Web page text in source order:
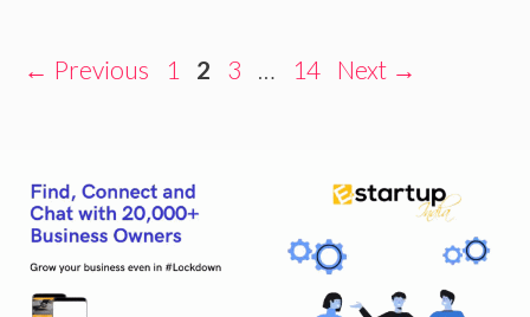
← Previous Page
1 Page
2 Page
3 Page
14 Next →